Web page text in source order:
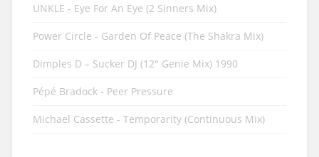
UNKLE - Eye For An Eye (2 Sinners Mix)
Power Circle - Garden Of Peace (The Shakra Mix)
Dimples D ‎– Sucker DJ (12" Genie Mix) 1990
Pépé Bradock - Peer Pressure
Michael Cassette - Temporarity (Continuous Mix)